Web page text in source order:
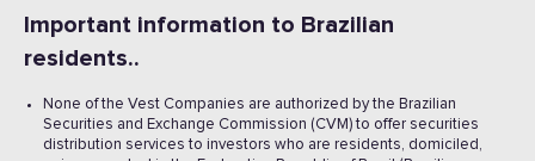
Important information to Brazilian
residents..
None of the Vest Companies are authorized by the Brazilian
Securities and Exchange Commission (CVM) to offer securities
distribution services to investors who are residents, domiciled,